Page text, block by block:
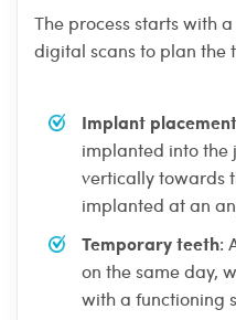
The process starts with
digital scans to plan the
Implant placement
implanted into the
vertically towards
implanted at an
Temporary teeth:
on the same day,
with a functioning